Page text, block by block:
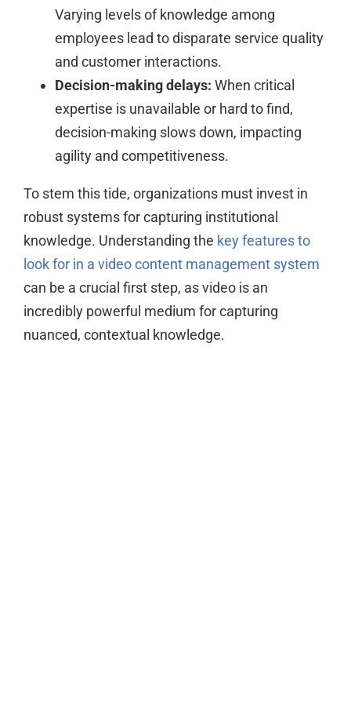
Varying levels of knowledge among
employees lead to disparate service quality
and customer interactions.
Decision-making delays: When critical
expertise is unavailable or hard to find,
decision-making slows down, impacting
agility and competitiveness.
To stem this tide, organizations must invest in
robust systems for capturing institutional
knowledge. Understanding the key features to
look for in a video content management system
can be a crucial first step, as video is an
incredibly powerful medium for capturing
nuanced, contextual knowledge.